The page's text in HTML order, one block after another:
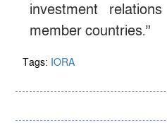
investment
member countries.”
Tags: IORA